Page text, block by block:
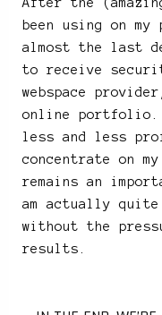
been using on
almost the last
to receive
webspace
online portfolio.
less and less
concentrate on my
remains an
am actually
without the
results.